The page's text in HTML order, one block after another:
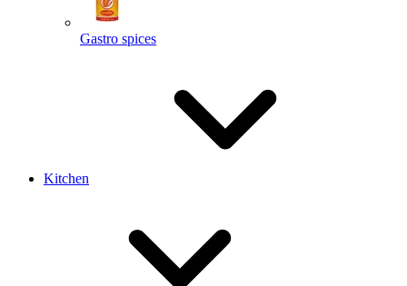
Gastro spices
Kitchen